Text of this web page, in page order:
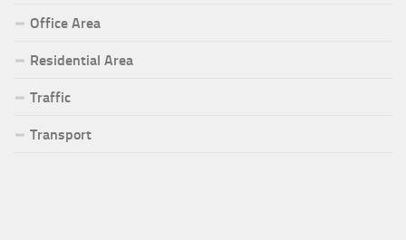
Office Area
Residential Area
Traffic
Transport